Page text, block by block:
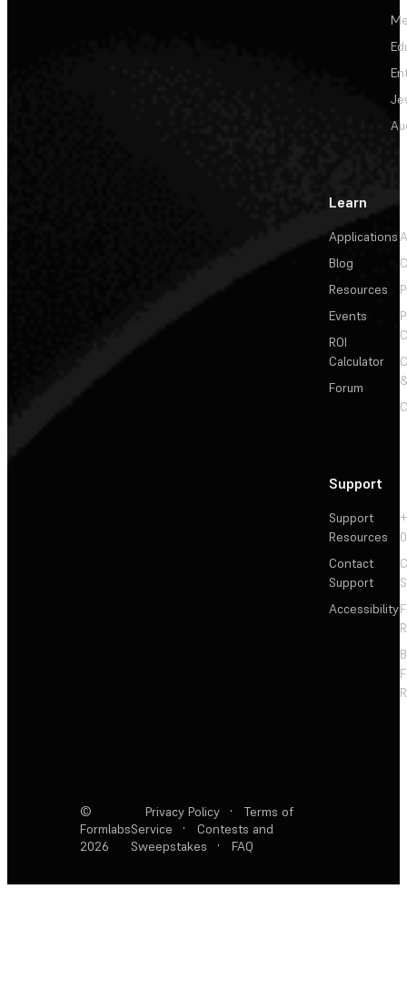
Learn
Applications
Blog
Resources
Events
ROI
Calculator
Forum
Support
Support
Resources
Contact
Support
Accessibility
©
Formlabs
2026
Privacy Policy ·
Terms of
Service
·
Contests and
Sweepstakes
· FAQ